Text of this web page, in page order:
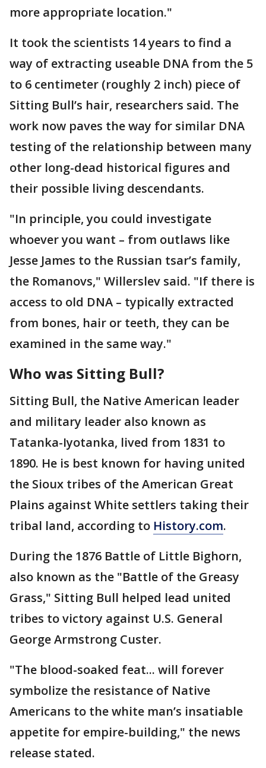
more appropriate location."
It took the scientists 14 years to find a
way of extracting useable DNA from the 5
to 6 centimeter (roughly 2 inch) piece of
Sitting Bull’s hair, researchers said. The
work now paves the way for similar DNA
testing of the relationship between many
other long-dead historical figures and
their possible living descendants.
"In principle, you could investigate
whoever you want – from outlaws like
Jesse James to the Russian tsar’s family,
the Romanovs," Willerslev said. "If there is
access to old DNA – typically extracted
from bones, hair or teeth, they can be
examined in the same way."
Who was Sitting Bull?
Sitting Bull, the Native American leader
and military leader also known as
Tatanka-Iyotanka, lived from 1831 to
1890. He is best known for having united
the Sioux tribes of the American Great
Plains against White settlers taking their
tribal land, according to History.com.
During the 1876 Battle of Little Bighorn,
also known as the "Battle of the Greasy
Grass," Sitting Bull helped lead united
tribes to victory against U.S. General
George Armstrong Custer.
"The blood-soaked feat... will forever
symbolize the resistance of Native
Americans to the white man’s insatiable
appetite for empire-building," the news
release stated.